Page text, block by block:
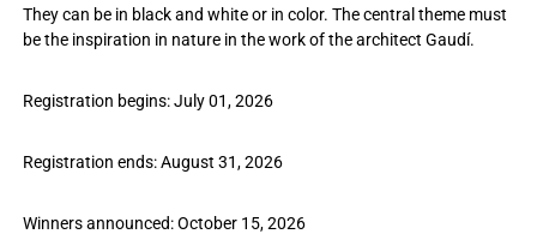
They can be in black and white or in color. The central theme must
be the inspiration in nature in the work of the architect Gaudí.
Registration begins: July 01, 2026
Registration ends: August 31, 2026
Winners announced: October 15, 2026